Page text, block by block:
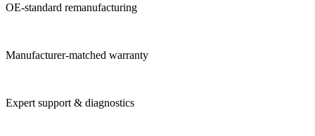
OE-standard remanufacturing
Manufacturer-matched warranty
Expert support & diagnostics